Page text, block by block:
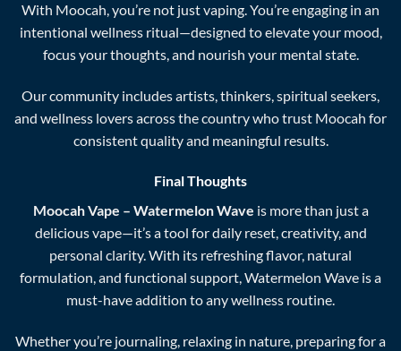
With Moocah, you’re not just vaping. You’re engaging in an
intentional wellness ritual—designed to elevate your mood,
focus your thoughts, and nourish your mental state.
Our community includes artists, thinkers, spiritual seekers,
and wellness lovers across the country who trust Moocah for
consistent quality and meaningful results.
Final Thoughts
Moocah Vape – Watermelon Wave is more than just a
delicious vape—it’s a tool for daily reset, creativity, and
personal clarity. With its refreshing flavor, natural
formulation, and functional support, Watermelon Wave is a
must-have addition to any wellness routine.
Whether you’re journaling, relaxing in nature, preparing for a